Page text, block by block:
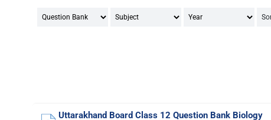
Uttarakhand Board Class 12 Question Bank Biology